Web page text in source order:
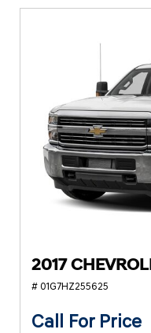
2017
# 01G7HZ255625
Call For Price